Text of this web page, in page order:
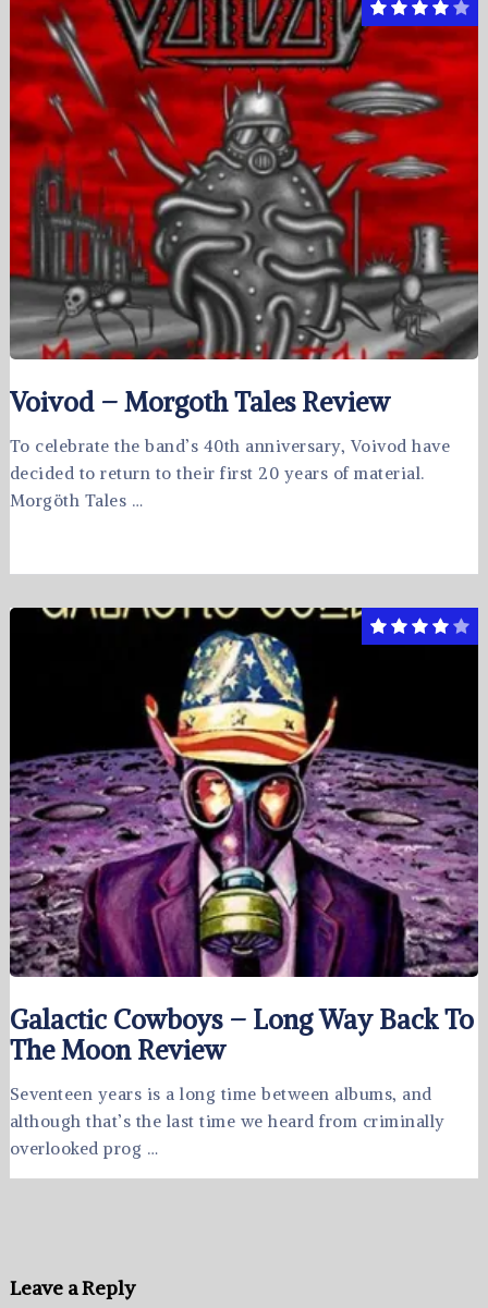
Voivod – Morgoth Tales Review
To celebrate the band’s 40th anniversary, Voivod have
decided to return to their first 20 years of material.
Morgöth Tales …
Galactic Cowboys – Long Way Back To
The Moon Review
Seventeen years is a long time between albums, and
although that’s the last time we heard from criminally
overlooked prog …
Leave a Reply